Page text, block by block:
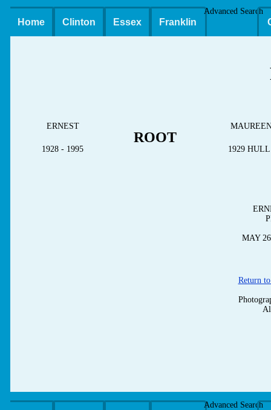
Home Clinton Essex Franklin
Advanced Search
ERNEST
ROOT
1928 - 1995 1929
MAY
Return
Advanced Search